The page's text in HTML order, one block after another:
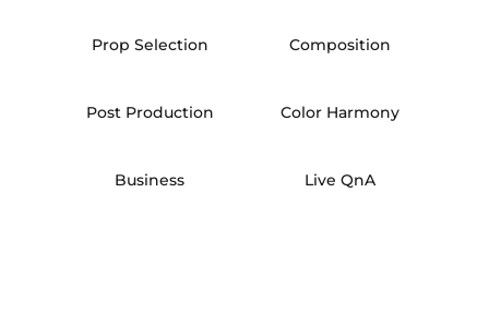
Prop Selection Composition
Post Production Color Harmony
Business Live QnA